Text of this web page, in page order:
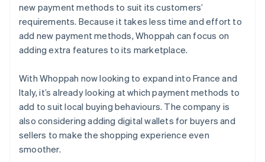
new payment methods to suit its customers’
requirements. Because it takes less time and effort to
add new payment methods, Whoppah can focus on
adding extra features to its marketplace.
With Whoppah now looking to expand into France and
Italy, it’s already looking at which payment methods to
add to suit local buying behaviours. The company is
also considering adding digital wallets for buyers and
sellers to make the shopping experience even
smoother.